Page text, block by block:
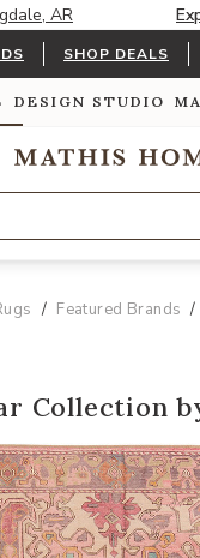
AR
SHOP DEALS
DESIGN STUDIO
Featured Brands
Collection